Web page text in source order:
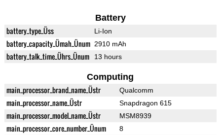
Battery
battery_type_Üss Li-Ion
battery_capacity_Ümah_Ünum 2910 mAh
battery_talk_time_Ührs_Ünum 13 hours
Computing
main_processor_brand_name_Üstr Qualcomm
main_processor_name_Üstr Snapdragon 615
main_processor_model_name_Üstr MSM8939
main_processor_core_number_Ünum 8